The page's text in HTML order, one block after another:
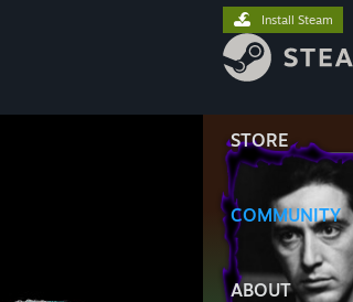
STORE
COMMUNITY
ABOUT
Install Steam